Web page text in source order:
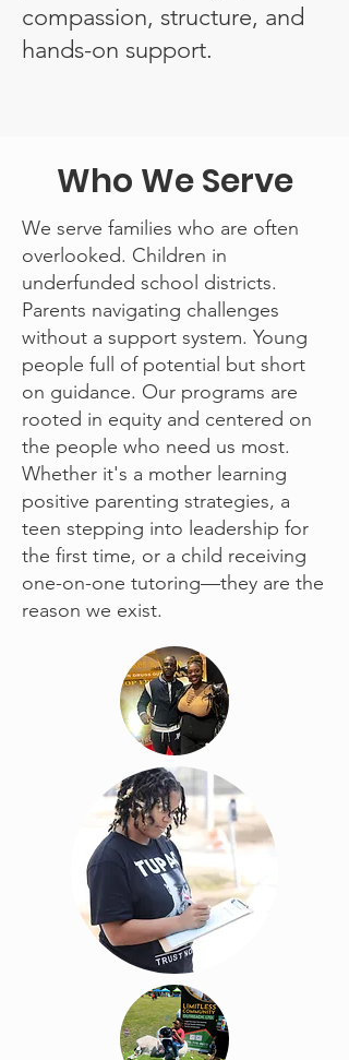
compassion, structure, and
hands-on support.
Who We Serve
We serve families who are often
overlooked. Children in
underfunded school districts.
Parents navigating challenges
without a support system. Young
people full of potential but short
on guidance. Our programs are
rooted in equity and centered on
the people who need us most.
Whether it's a mother learning
positive parenting strategies, a
teen stepping into leadership for
the first time, or a child receiving
one-on-one tutoring—they are the
reason we exist.